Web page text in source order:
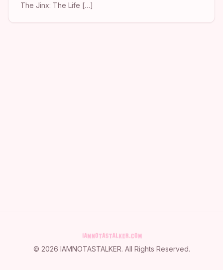
The Jinx: The Life […]
© 2026 IAMNOTASTALKER. All Rights Reserved.